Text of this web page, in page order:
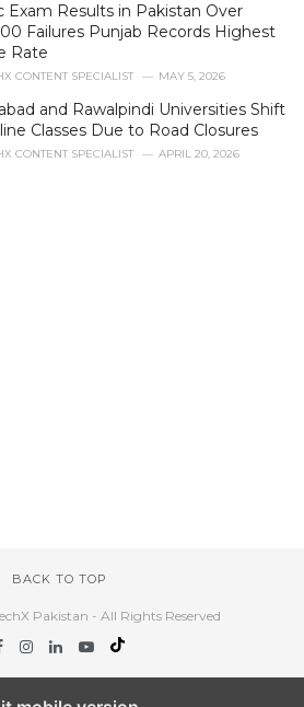
Exam Results in Pakistan Over
Failures Punjab Records Highest
Rate
CONTENT SPECIALIST MAY 5, 2026
and Rawalpindi Universities Shift
Classes Due to Road Closures
CONTENT SPECIALIST APRIL 20, 2026
BACK TO TOP
Pakistan - All Rights Reserved